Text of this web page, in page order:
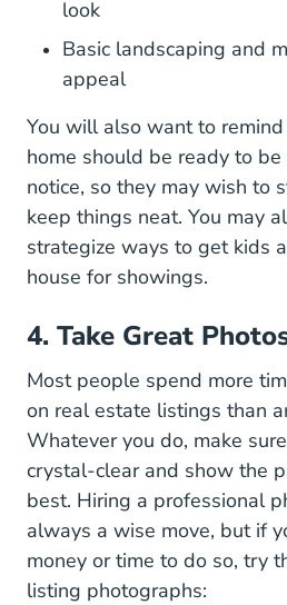
look
Basic landscaping and
appeal
You will also want to
home should be ready to
notice, so they may wish to
keep things neat. You may
strategize ways to get kids
house for showings.
4. Take Great
Most people spend more
on real estate listings than
Whatever you do, make
crystal-clear and show the
best. Hiring a professional
always a wise move, but if
money or time to do so, try
listing photographsHow
: